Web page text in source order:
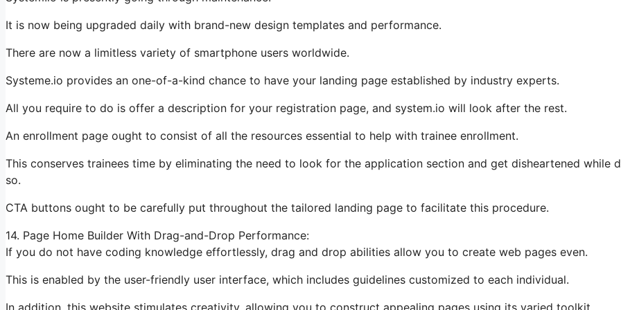
It is now being upgraded daily with brand-new design templates and performance.
There are now a limitless variety of smartphone users worldwide.
Systeme.io provides an one-of-a-kind chance to have your landing page established by industry experts.
All you require to do is offer a description for your registration page, and system.io will look after the rest.
An enrollment page ought to consist of all the resources essential to help with trainee enrollment.
This conserves trainees time by eliminating the need to look for the application section and get disheartened while
so.
CTA buttons ought to be carefully put throughout the tailored landing page to facilitate this procedure.
14. Page Home Builder With Drag-and-Drop Performance:
If you do not have coding knowledge effortlessly, drag and drop abilities allow you to create web pages even.
This is enabled by the user-friendly user interface, which includes guidelines customized to each individual.
In addition, this website stimulates creativity, allowing you to construct appealing pages using its varied toolkit.